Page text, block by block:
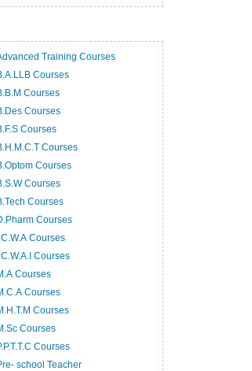
Training Courses
Courses
Courses
Courses
Courses
Courses
Courses
Courses
Courses
Courses
I.C.W.A Courses
I.C.W.A.I Courses
Courses
Courses
Courses
Courses
Courses
school Teacher